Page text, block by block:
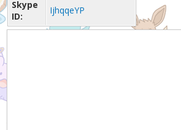
Skype
ID:
IjhqqeYP